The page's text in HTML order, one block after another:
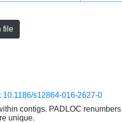
file
10.1186/s12864-016-2627-0
contigs. PADLOC
unique.